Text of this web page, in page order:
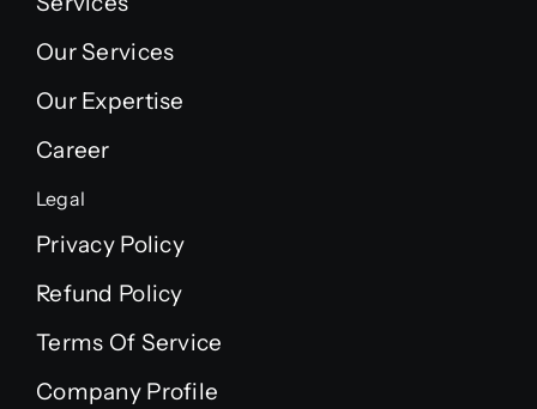
Our Services
Our Expertise
Career
Legal
Privacy Policy
Refund Policy
Terms Of Service
Company Profile